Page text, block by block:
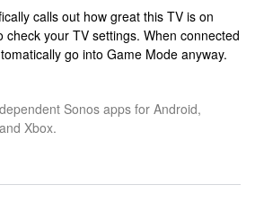
calls out how great this TV is on
check your TV settings. When connected
go into Game Mode anyway.
Sonos apps for Android,
Xbox.